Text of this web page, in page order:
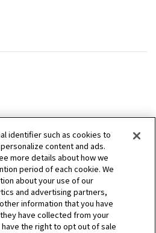
identifier such as cookies to
content and ads.
more details about how we
period of each cookie. We
about your use of our
and advertising partners,
information that you have
have collected from your
the right to opt out of sale